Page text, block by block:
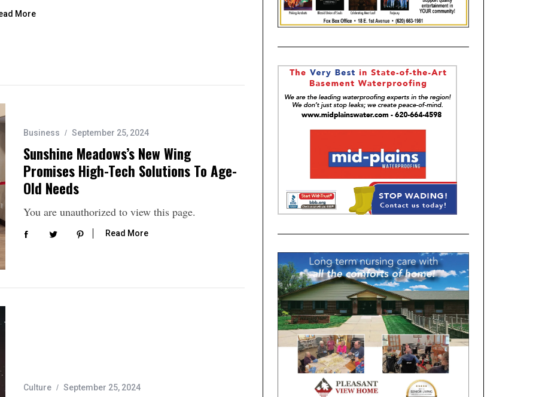
More
Business September 25, 2024
Sunshine Meadows’s New Wing
Promises High-Tech Solutions To Age-
Old Needs
You are unauthorized to view this page.
Read More
Culture September 25, 2024